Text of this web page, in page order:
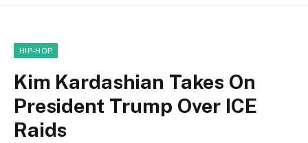
HIP-HOP
Kim Kardashian Takes On
President Trump Over ICE
Raids